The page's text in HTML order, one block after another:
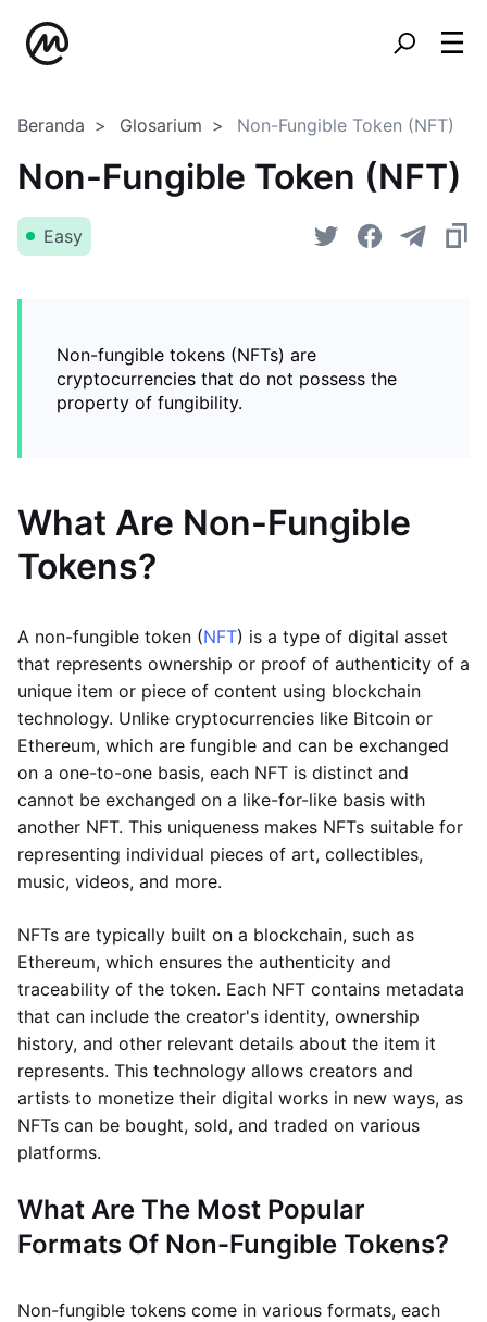
Beranda Glosarium Non-Fungible Token (NFT)
Non-Fungible Token (NFT)
Easy
Non-fungible tokens (NFTs) are
cryptocurrencies that do not possess the
property of fungibility.
What Are Non-Fungible
Tokens?
A non-fungible token (NFT) is a type of digital asset
that represents ownership or proof of authenticity of a
unique item or piece of content using blockchain
technology. Unlike cryptocurrencies like Bitcoin or
Ethereum, which are fungible and can be exchanged
on a one-to-one basis, each NFT is distinct and
cannot be exchanged on a like-for-like basis with
another NFT. This uniqueness makes NFTs suitable for
representing individual pieces of art, collectibles,
music, videos, and more.
NFTs are typically built on a blockchain, such as
Ethereum, which ensures the authenticity and
traceability of the token. Each NFT contains metadata
that can include the creator's identity, ownership
history, and other relevant details about the item it
represents. This technology allows creators and
artists to monetize their digital works in new ways, as
NFTs can be bought, sold, and traded on various
platforms.
What Are The Most Popular
Formats Of Non-Fungible Tokens?
Non-fungible tokens come in various formats, each